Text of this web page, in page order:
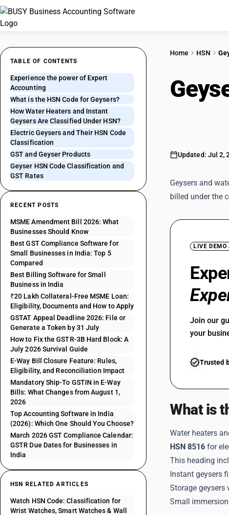
TABLE OF CONTENTS
Experience the power of Expert
Accounting
What is the HSN Code for Geysers?
How Water Heaters and Instant
Geysers Are Classified Under HSN?
Electric Geysers and Their HSN Code
Classification
GST and Geyser Products
Geyser HSN Code Classification and
GST Rates
RECENT POSTS
MSME Amendment Bill 2026: What
Businesses Should Know
Best GST Compliance Software for
Small Businesses in India: Top 5
Compared
Best Billing Software for Small
Business in India
₹20 Lakh Collateral-Free MSME Loan:
Eligibility, Documents and How to Apply
GSTAT Appeal Deadline 2026: File or
Generate a Token by 31 July
How to Fix the GSTR-3B Hard Block: A
July 2026 Survival Guide
E-Way Bill Closure Feature: Rules,
Eligibility, and Reconciliation Impact
Mandatory Ship-To GSTIN in E-Way
Bills: What Changes from August 1,
2026
Top Accounting Software in India
(2026): Which One Should You Choose?
March 2026 GST Compliance Calendar:
GSTR Due Dates for Businesses in
India
HSN RELATED ARTICLES
Watch HSN Code: Classification for
Wrist Watches, Smart Watches & Wall
Home HSN
Updated: Jul 2,
Geysers and
billed under the
LIVE
Join our
your
Trusted
What is
Water heaters
HSN 8516 for
This heading
Instant geysers
Storage geysers
Small